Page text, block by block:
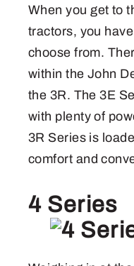
When you get to
tractors, you
choose from.
within the John
the 3R. The 3E
with plenty of
3R Series is
comfort and
4 Series